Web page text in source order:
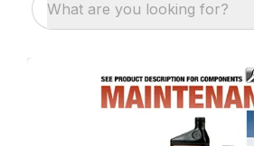
What are you looking for?